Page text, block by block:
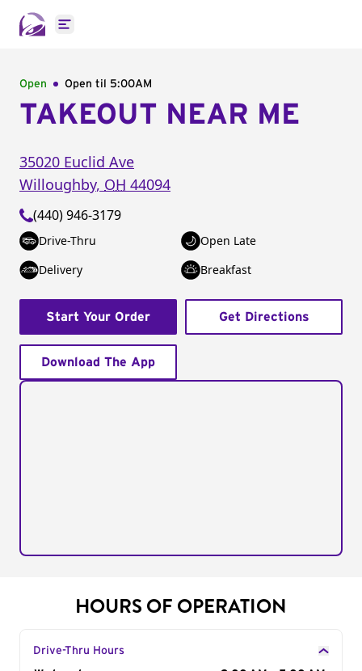
Open main menu
Open Open til 5:00AM
TAKEOUT NEAR ME
35020 Euclid Ave
Willoughby, OH 44094
(440) 946-3179
Drive-Thru
Open Late
Delivery
Breakfast
Start Your Order Get Directions
Download The App
HOURS OF OPERATION
Drive-Thru Hours